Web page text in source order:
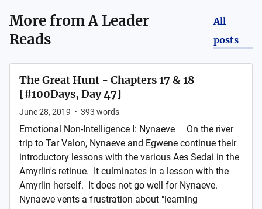
More fromA Leader
Reads
All
posts
The Great Hunt - Chapters 17 & 18
[#100Days, Day 47]
June 28, 2019 • 393 words
Emotional Non-Intelligence I: Nynaeve On the river
trip to Tar Valon, Nynaeve and Egwene continue their
introductory lessons with the various Aes Sedai in the
Amyrlin's retinue. It culminates in a lesson with the
Amyrlin herself. It does not go well for Nynaeve.
Nynaeve vents a frustration about "learning